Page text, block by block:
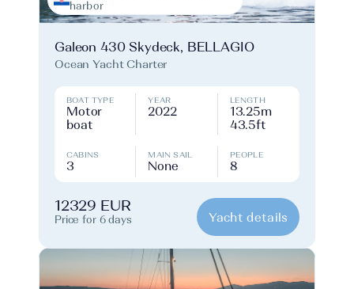
harbor
Galeon 430 Skydeck, BELLAGIO
Ocean Yacht Charter
BOAT TYPE
Motor
boat
YEAR
2022
LENGTH
13.25m
43.5ft
CABINS
3
MAIN SAIL
None
PEOPLE
8
12329 EUR
Price for 6 days Yacht details